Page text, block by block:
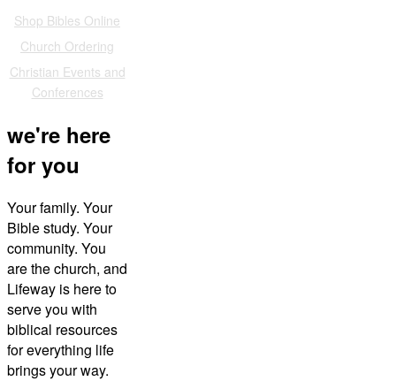
Shop Bibles Online
Church Ordering
Christian Events and
Conferences
we're here
for you
Your family. Your
Bible study. Your
community. You
are the church, and
Lifeway is here to
serve you with
biblical resources
for everything life
brings your way.